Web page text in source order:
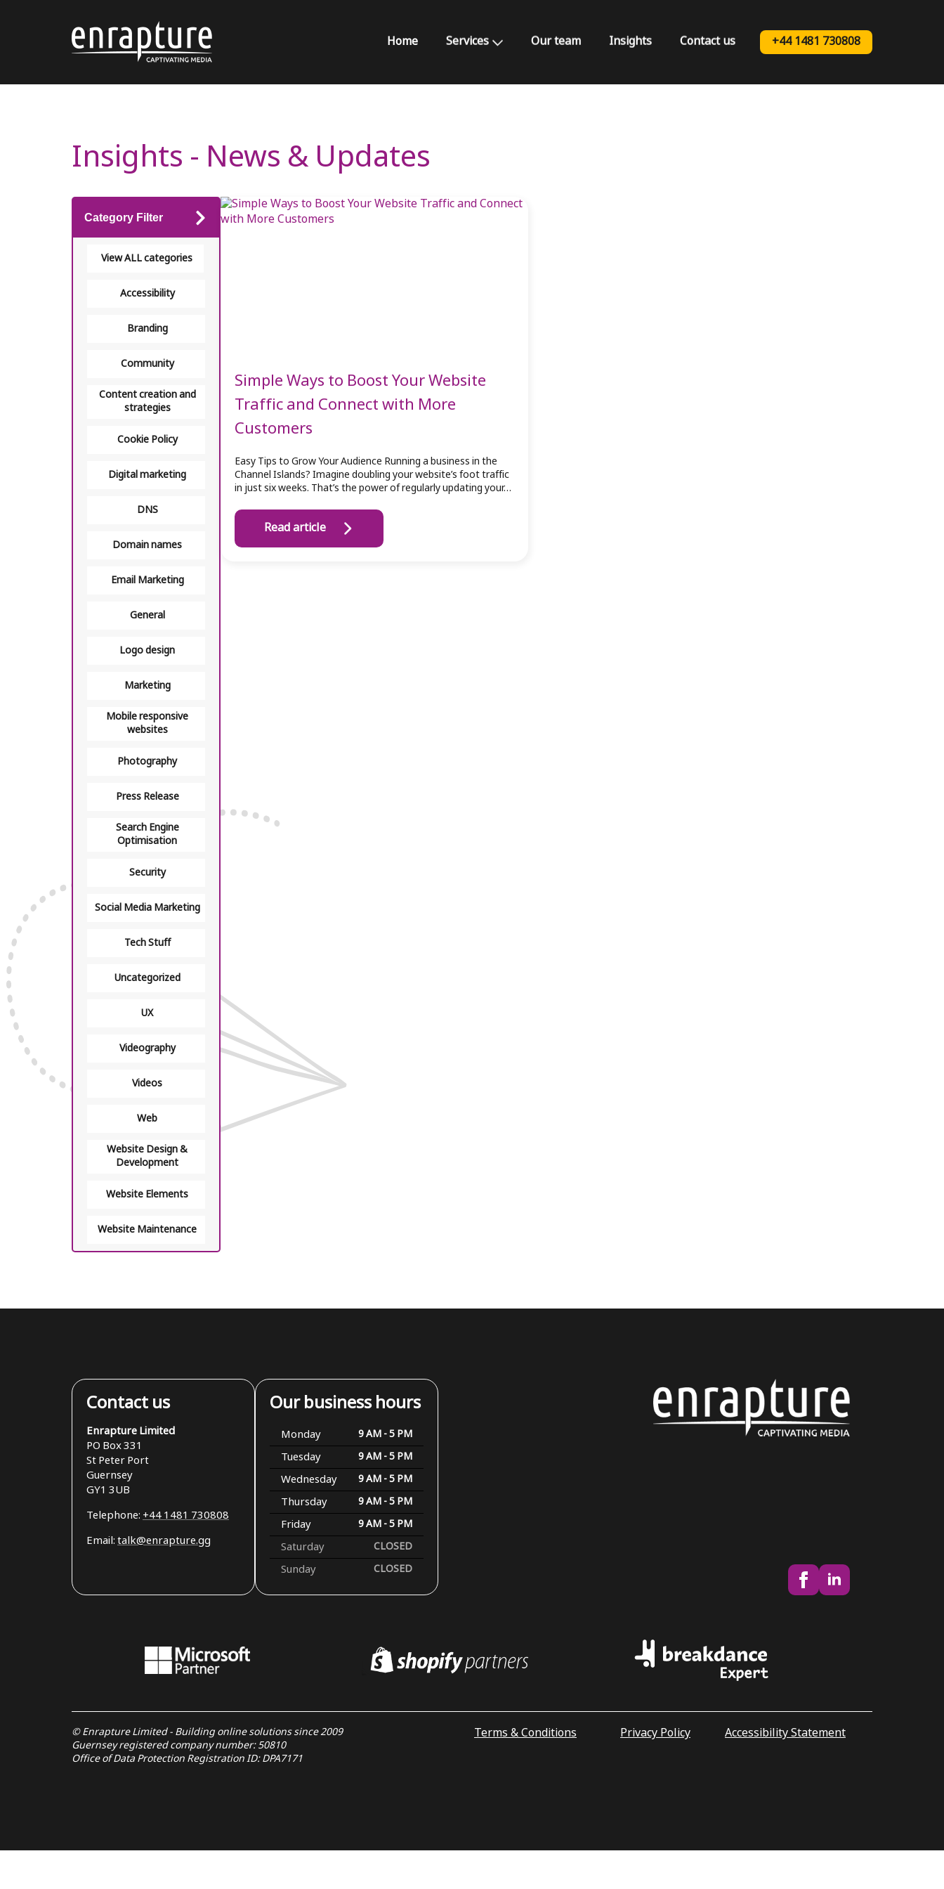
Home Services Our team Insights Contact us +44 1481 730808
Insights - News & Updates
Category Filter
View ALL categories
Accessibility
Branding
Community
Content creation and
strategies
Cookie Policy
Digital marketing
DNS
Domain names
Email Marketing
General
Logo design
Marketing
Mobile responsive
websites
Photography
Press Release
Search Engine
Optimisation
Security
Social Media Marketing
Tech Stuff
Uncategorized
UX
Videography
Videos
Web
Website Design &
Development
Website Elements
Website Maintenance
Simple Ways to Boost Your Website
Traffic and Connect with More
Customers
Easy Tips to Grow Your Audience Running a business in the
Channel Islands? Imagine doubling your website’s foot traffic
in just six weeks. That’s the power of regularly updating your…
Read article
Contact us
Enrapture Limited
PO Box 331
St Peter Port
Guernsey
GY1 3UB
Telephone:+44 1481 730808
Email:talk@enrapture.gg
Our business hours
Monday 9 AM - 5 PM
Tuesday 9 AM - 5 PM
Wednesday 9 AM - 5 PM
Thursday 9 AM - 5 PM
Friday 9 AM - 5 PM
Saturday CLOSED
Sunday CLOSED
© Enrapture Limited - Building online solutions since 2009
Guernsey registered company number: 50810
Office of Data Protection Registration ID: DPA7171
Terms & Conditions Privacy Policy Accessibility Statement